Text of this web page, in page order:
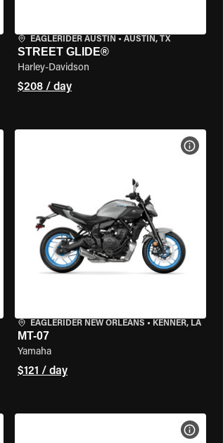
EAGLERIDER AUSTIN • AUSTIN, TX
STREET GLIDE®
Harley-Davidson
$208 / day
BIKE SPECS
EAGLERIDER NEW ORLEANS • KENNER, LA
MT-07
Yamaha
$121 / day
VIEW
BIKE SPECS VIEW